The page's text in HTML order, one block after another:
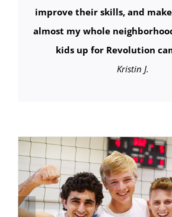
improve their skills, and
almost my whole
kids up for Revolution
Kristin J.